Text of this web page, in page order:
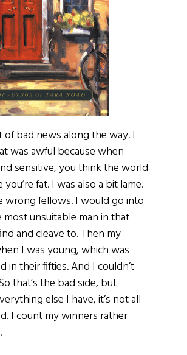
of bad news along the way. I
was awful because when
sensitive, you think the world
fat. I was also a bit lame.
wrong fellows. I would go into
unsuitable man in that
and cleave to. Then my
I was young, which was
in their fifties. And I couldn’t
that’s the bad side, but
else I have, it’s not all
I count my winners rather